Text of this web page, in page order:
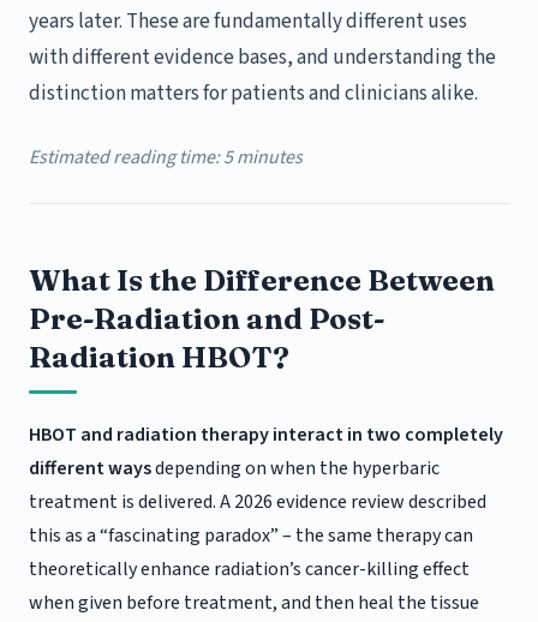
years later. These are fundamentally different uses
with different evidence bases, and understanding the
distinction matters for patients and clinicians alike.
Estimated reading time: 5 minutes
What Is the Difference Between
Pre-Radiation and Post-
Radiation HBOT?
HBOT and radiation therapy interact in two completely
different waysdepending on when the hyperbaric
treatment is delivered. A 2026 evidence review described
this as a “fascinating paradox” – the same therapy can
theoretically enhance radiation’s cancer-killing effect
when given before treatment, and then heal the tissue